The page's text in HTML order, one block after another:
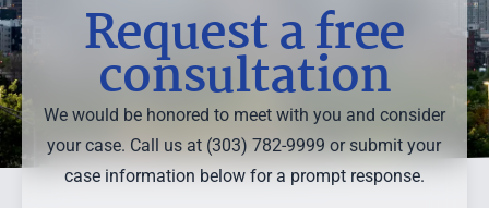
Request a free
consultation
We would be honored to meet with you and consider
your case. Call us at (303) 782-9999 or submit your
case information below for a prompt response.